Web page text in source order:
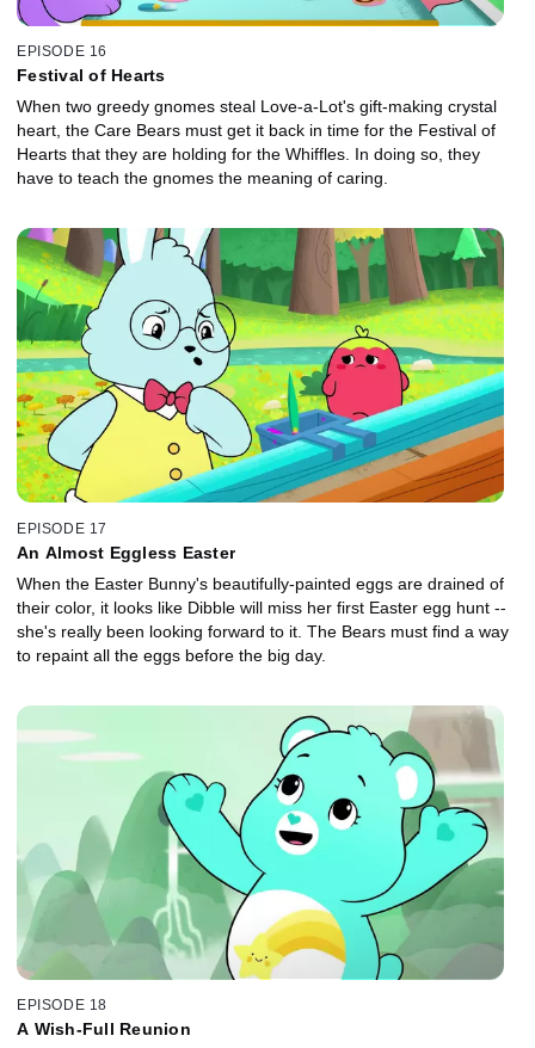
EPISODE 16
Festival of Hearts
When two greedy gnomes steal Love-a-Lot's gift-making crystal
heart, the Care Bears must get it back in time for the Festival of
Hearts that they are holding for the Whiffles. In doing so, they
have to teach the gnomes the meaning of caring.
EPISODE 17
An Almost Eggless Easter
When the Easter Bunny's beautifully-painted eggs are drained of
their color, it looks like Dibble will miss her first Easter egg hunt --
she's really been looking forward to it. The Bears must find a way
to repaint all the eggs before the big day.
EPISODE 18
A Wish-Full Reunion